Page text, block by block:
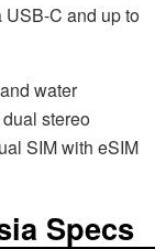
C and up to
water
stereo
SIM with eSIM
Specs